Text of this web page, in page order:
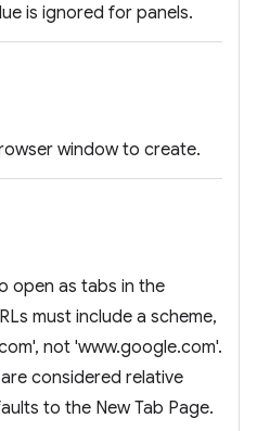
is ignored for panels.
window to create.
open as tabs in the
must include a scheme,
not 'www.google.com'.
considered relative
to the New Tab Page.